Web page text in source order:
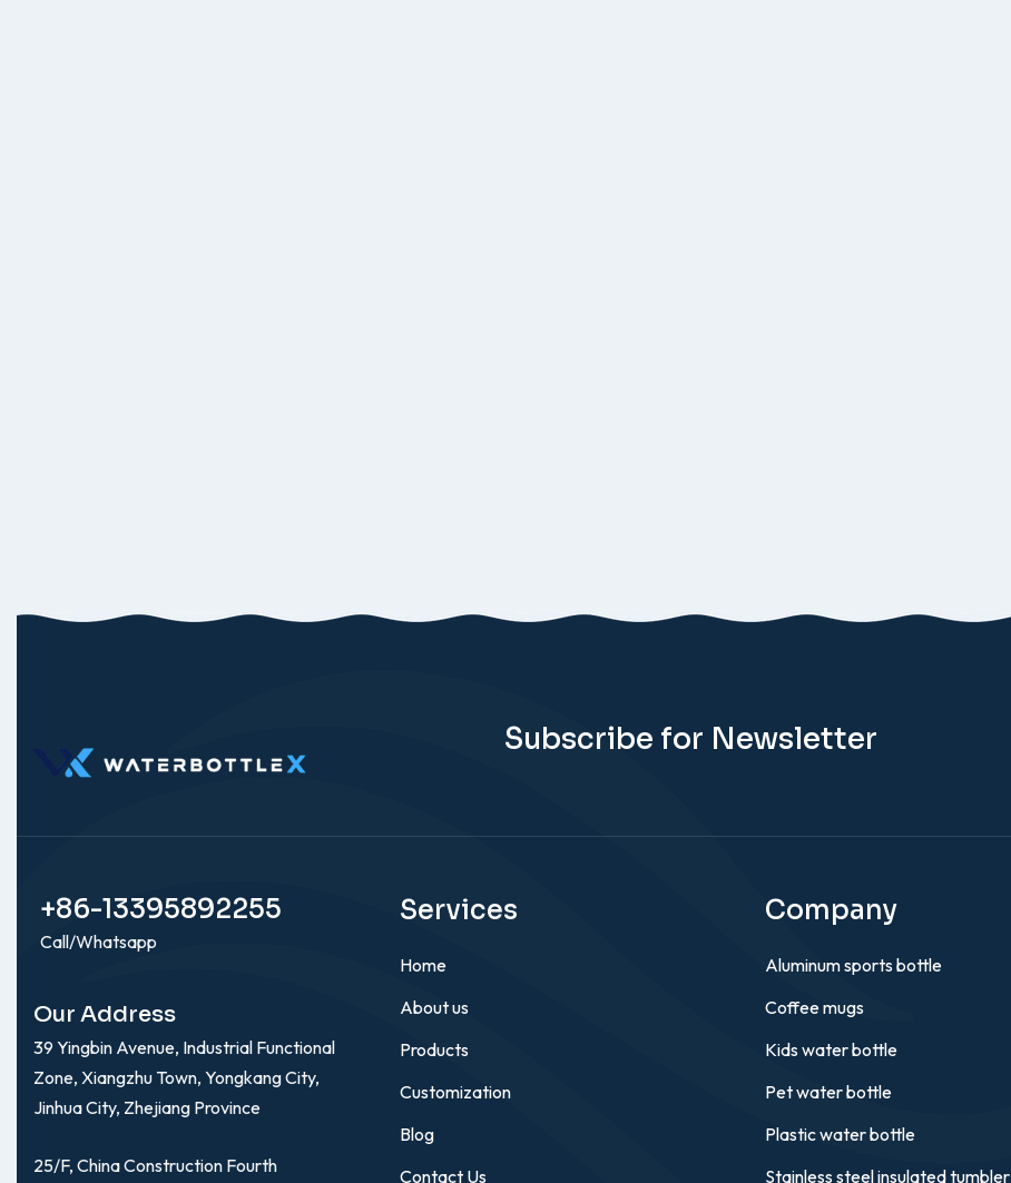
Subscribe for Newsletter
+86-13395892255
Call/Whatsapp
Our Address
39 Yingbin Avenue, Industrial Functional
Zone, Xiangzhu Town, Yongkang City,
Jinhua City, Zhejiang Province
25/F, China Construction Fourth
Services
Home
About us
Products
Customization
Blog
Contact Us
Company
Aluminum sports bottle
Coffee mugs
Kids water bottle
Pet water bottle
Plastic water bottle
Stainless steel insulated tumbler